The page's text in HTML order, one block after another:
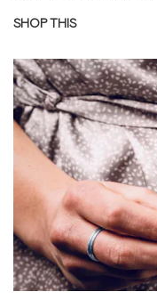
SHOP THIS